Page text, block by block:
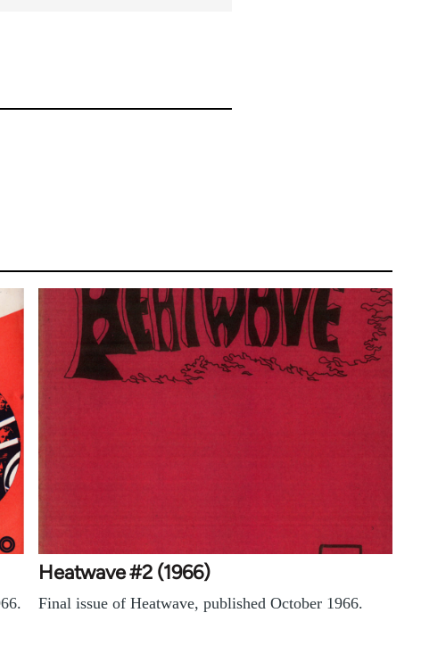
Heatwave #2 (1966)
Final issue of Heatwave, published October 1966.